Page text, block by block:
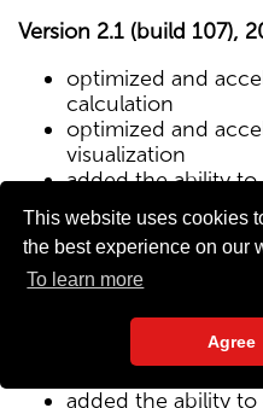
This website uses cookies
the best experience on our
To learn more
Agree
Version 2.1 (build 107),
optimized and
calculation
optimized and
visualization
added the ability
Sitemap
Text/HTML ratio
Page» tab
added
added the ability